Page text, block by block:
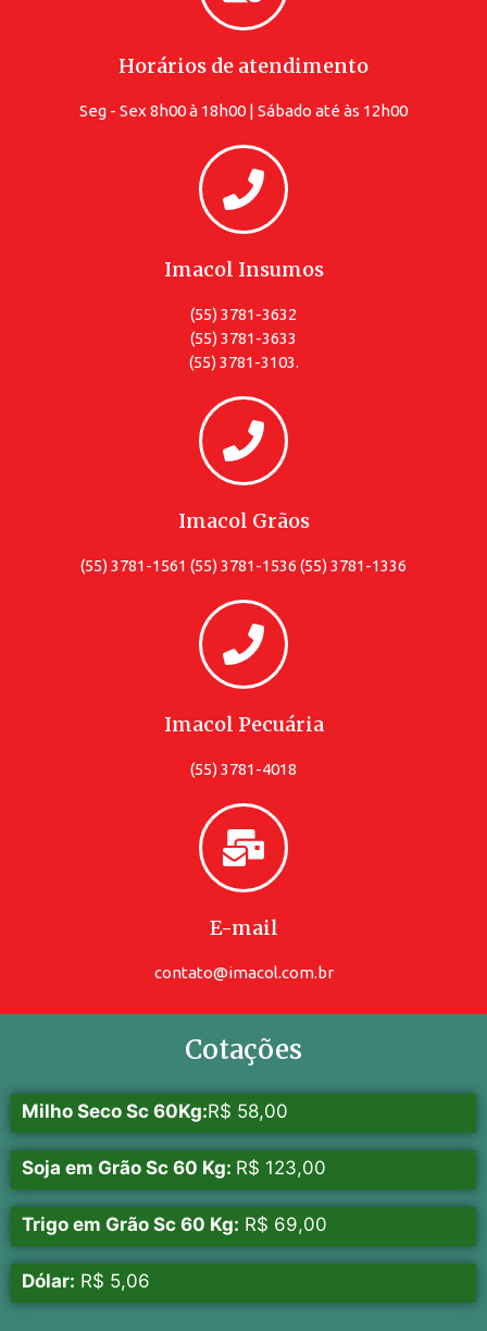
Horários de atendimento
Seg - Sex 8h00 à 18h00 | Sábado até às 12h00
Imacol Insumos
(55) 3781-3632
(55) 3781-3633
(55) 3781-3103.
Imacol Grãos
(55) 3781-1561 (55) 3781-1536 (55) 3781-1336
Imacol Pecuária
(55) 3781-4018
E-mail
contato@imacol.com.br
Cotações
Milho Seco Sc 60Kg:R$ 58,00
Soja em Grão Sc 60 Kg: R$ 123,00
Trigo em Grão Sc 60 Kg: R$ 69,00
Dólar: R$ 5,06